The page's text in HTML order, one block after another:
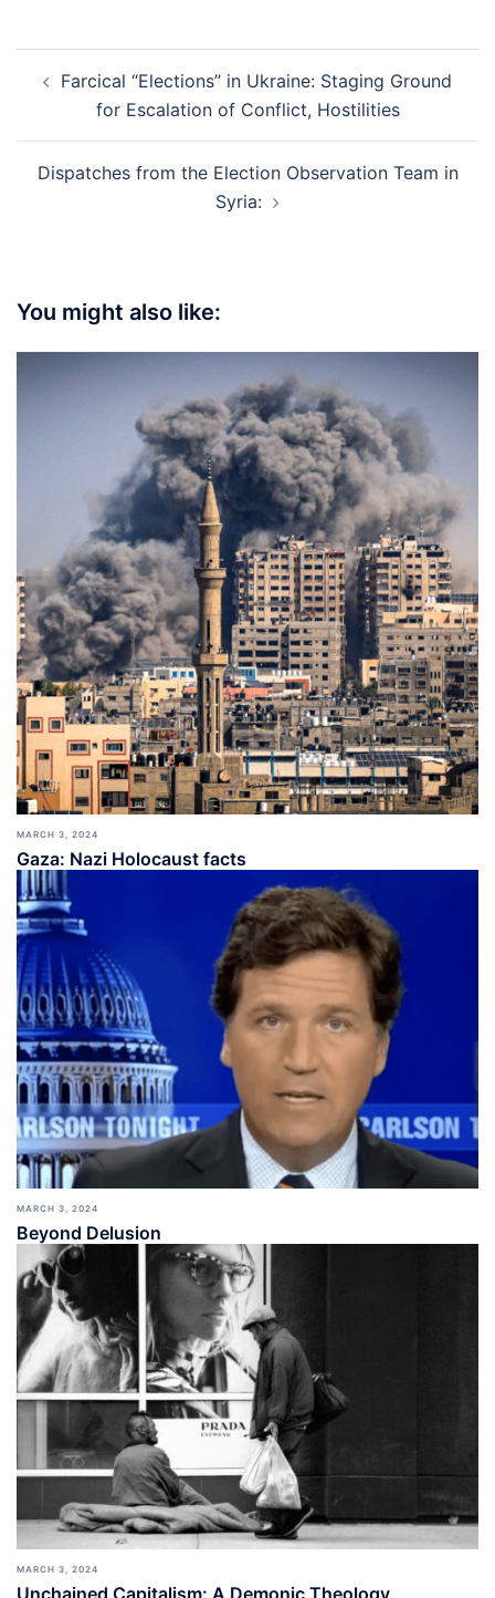
navigation
Farcical “Elections” in Ukraine: Staging Ground
for Escalation of Conflict, Hostilities
Dispatches from the Election Observation Team in
Syria:
You might also like:
MARCH 3, 2024
Gaza: Nazi Holocaust facts
MARCH 3, 2024
Beyond Delusion
MARCH 3, 2024